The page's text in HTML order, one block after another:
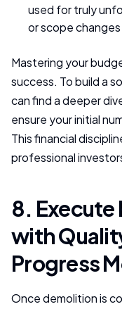
used for truly
or scope
Mastering your
success. To build a
can find a deeper
ensure your initial
This financial
professional
8. Execute
with
Progress
Once demolition is